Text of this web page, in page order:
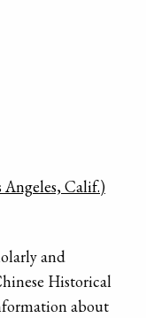
Calif.)
and
Historical
about